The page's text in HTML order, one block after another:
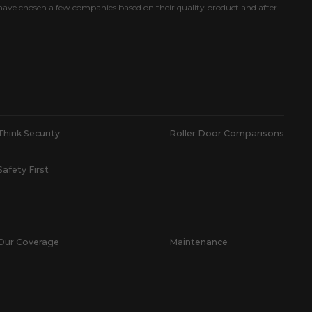
chosen a few companies based on their quality product and after
Security Roller Door Comparisons
First
Coverage Maintenance